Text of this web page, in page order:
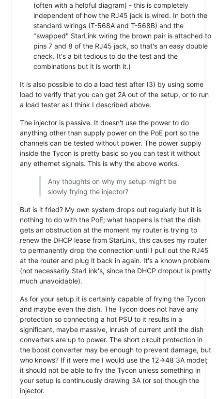
(often with a helpful diagram) - this is completely
independent of how the RJ45 jack is wired. In both the
standard wirings (T-568A and T-568B) and the
"swapped" StarLink wiring the brown pair is attached to
pins 7 and 8 of the RJ45 jack, so that's an easy double
check. It's a bit tedious to do the test and the
combinations but it is worth it.)
It is also possible to do a load test after (3) by using some
load to verify that you can get 2A out of the setup, or to run
a load tester as I think I described above.
The injector is passive. It doesn't use the power to do
anything other than supply power on the PoE port so the
channels can be tested without power. The power supply
inside the Tycon is pretty basic so you can test it without
any ethernet signals. This is why the above works.
Any thoughts on why my setup might be
slowly frying the injector?
But is it fried? My own system drops out regularly but it is
nothing to do with the PoE; what happens is that the dish
gets an obstruction at the moment my router is trying to
renew the DHCP lease from StarLink, this causes my router
to permanently drop the connection until I pull out the RJ45
at the router and plug it back in again. It's a known problem
(not necessarily StarLink's, since the DHCP dropout is pretty
much unavoidable).
As for your setup it is certainly capable of frying the Tycon
and maybe even the dish. The Tycon does not have any
protection so connecting a hot PSU to it results in a
significant, maybe massive, inrush of current until the dish
converters are up to power. The short circuit protection in
the boost converter may be enough to prevent damage, but
who knows? If it were me I would use the 12->48 3A model;
it should not be able to fry the Tycon unless something in
your setup is continuously drawing 3A (or so) though the
injector.